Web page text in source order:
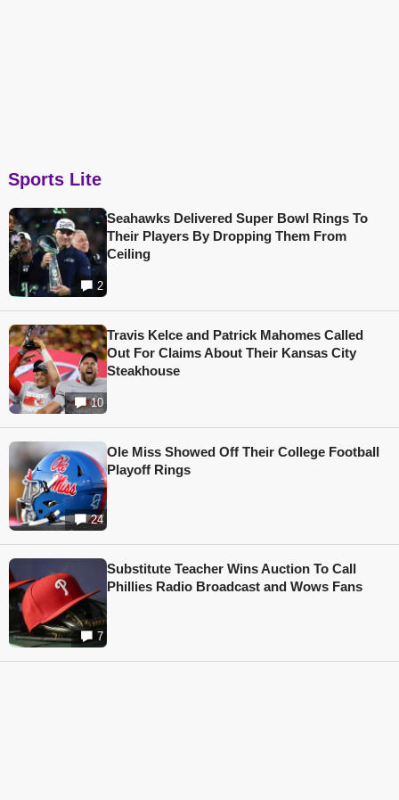
Sports Lite
2
Seahawks Delivered Super Bowl Rings To
Their Players By Dropping Them From
Ceiling
10
Travis Kelce and Patrick Mahomes Called
Out For Claims About Their Kansas City
Steakhouse
24
Ole Miss Showed Off Their College Football
Playoff Rings
7
Substitute Teacher Wins Auction To Call
Phillies Radio Broadcast and Wows Fans